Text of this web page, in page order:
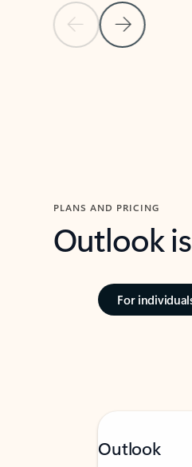
Previous Slide
Next Slide
PLANS AND PRICING
Outlook
For
Outlook